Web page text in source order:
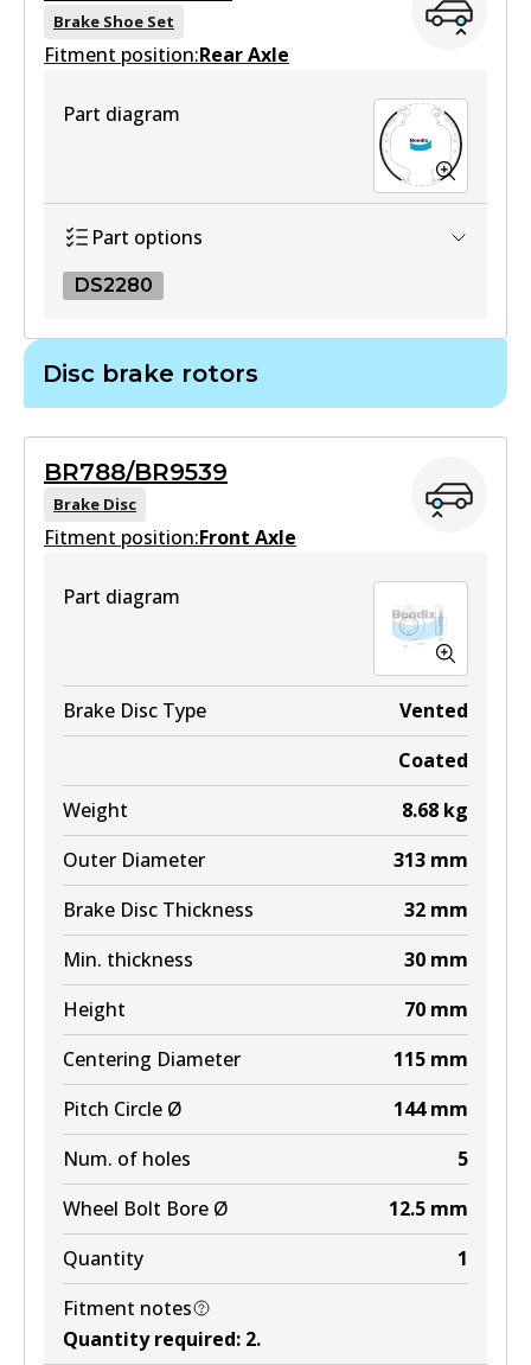
DB1365 MKT
Active
View part
DB1383 4WD
ULT
DB1383 ULT
Active
MKT
DB1383 MKT
Active
Brake Shoe Set
Fitment position:Rear Axle
Part diagram
Part options
DS2280
Active
View part
Disc brake rotors
BR788/BR9539
Brake Disc
Fitment position:Front Axle
Part diagram
Brake Disc Type
Vented
Coated
Weight
8.68 kg
Outer Diameter
313 mm
Brake Disc Thickness
32 mm
Min. thickness
30 mm
Height
70 mm
Centering Diameter
115 mm
Pitch Circle Ø
144 mm
Num. of holes
5
Wheel Bolt Bore Ø
12.5 mm
Quantity
1
Fitment notes
Quantity required: 2.